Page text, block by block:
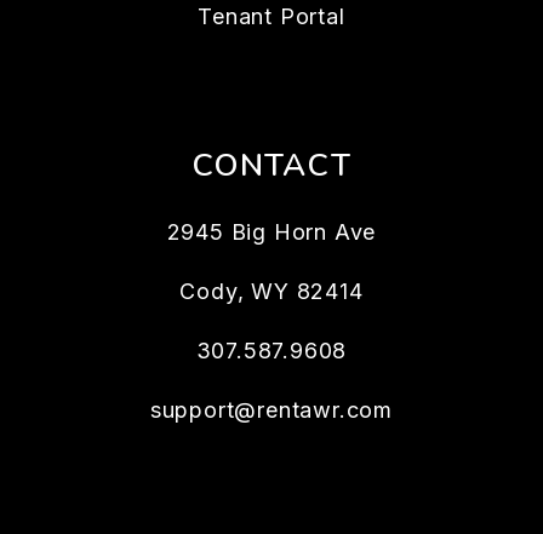
Tenant Portal
CONTACT
2945 Big Horn Ave
Cody,WY 82414
307.587.9608
support@rentawr.com